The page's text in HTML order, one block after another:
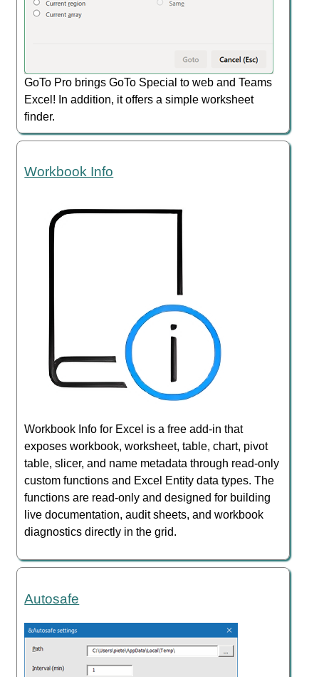
GoTo Pro brings GoTo Special to web and Teams
Excel! In addition, it offers a simple worksheet
finder.
Workbook Info
Workbook Info for Excel is a free add-in that
exposes workbook, worksheet, table, chart, pivot
table, slicer, and name metadata through read-only
custom functions and Excel Entity data types. The
functions are read-only and designed for building
live documentation, audit sheets, and workbook
diagnostics directly in the grid.
Autosafe